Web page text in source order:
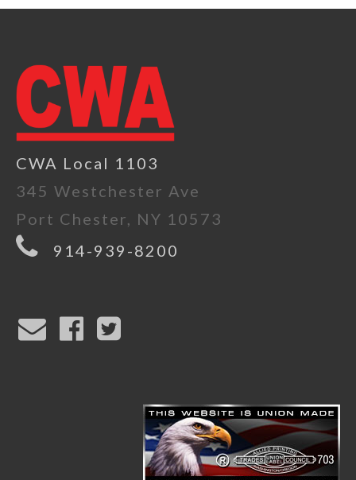
CWA Local 1103
345 Westchester Ave
Port Chester, NY 10573
914-939-8200